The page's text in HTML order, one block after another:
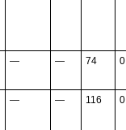
— — 74
— — 116